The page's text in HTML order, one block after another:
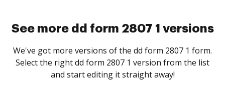
See more dd form 2807 1 versions
We've got more versions of the dd form 2807 1 form.
Select the right dd form 2807 1 version from the list
and start editing it straight away!